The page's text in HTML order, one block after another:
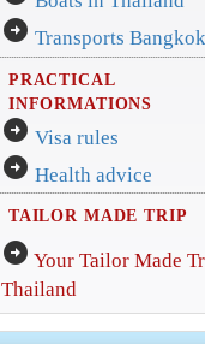
arrow_circle_right Transports Bangkok
PRACTICAL
INFORMATIONS
arrow_circle_right Visa rules
arrow_circle_right Health advice
TAILOR MADE TRIP
arrow_circle_right Your Tailor Made
Thailand